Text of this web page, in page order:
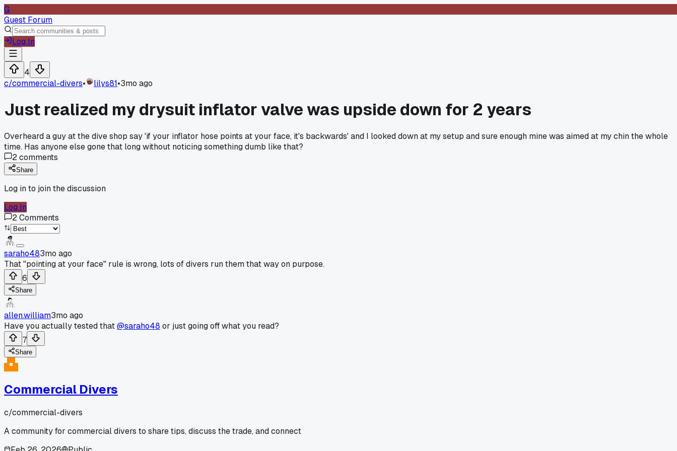
G
Guest Forum
Log In
4
c/commercial-divers• lilys81•3mo ago
Just realized my drysuit inflator valve was upside down for 2 years
Overheard a guy at the dive shop say 'if your inflator hose points at your face, it's backwards' and I looked down at my setup and sure enough mine was aimed at my chin the whole
time. Has anyone else gone that long without noticing something dumb like that?
2comments
Share
Log in to join the discussion
Log In
2Comments
saraho483mo ago
That "pointing at your face" rule is wrong, lots of divers run them that way on purpose.
6
Share
allen.william3mo ago
Have you actually tested that@saraho48 or just going off what you read?
7
Share
Commercial Divers
c/commercial-divers
A community for commercial divers to share tips, discuss the trade, and connect